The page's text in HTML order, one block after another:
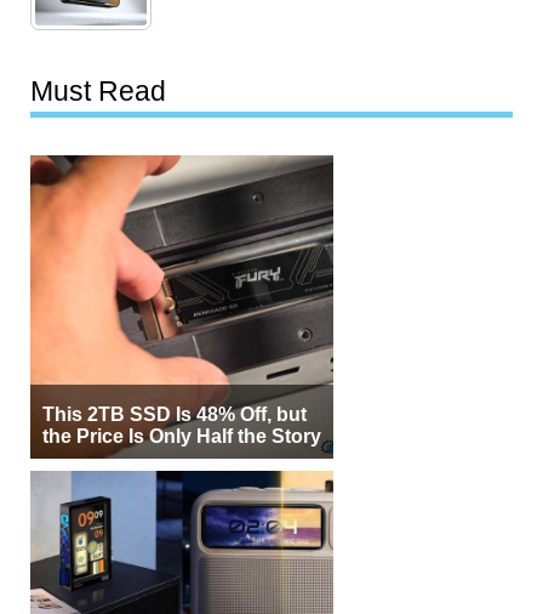
Must Read
This 2TB SSD Is 48% Off, but
the Price Is Only Half the Story